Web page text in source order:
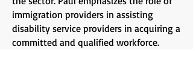
immigration providers in assisting
disability service providers in acquiring a
committed and qualified workforce.